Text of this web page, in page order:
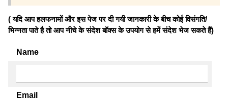
( यदि आप हलफनामों और इस पेज पर दी गयी जानकारी के बीच कोई विसंगति/
भिन्नता पाते है तो आप नीचे के संदेश बॉक्स के उपयोग से हमें संदेश भेज सकते हैं)
Name
Email